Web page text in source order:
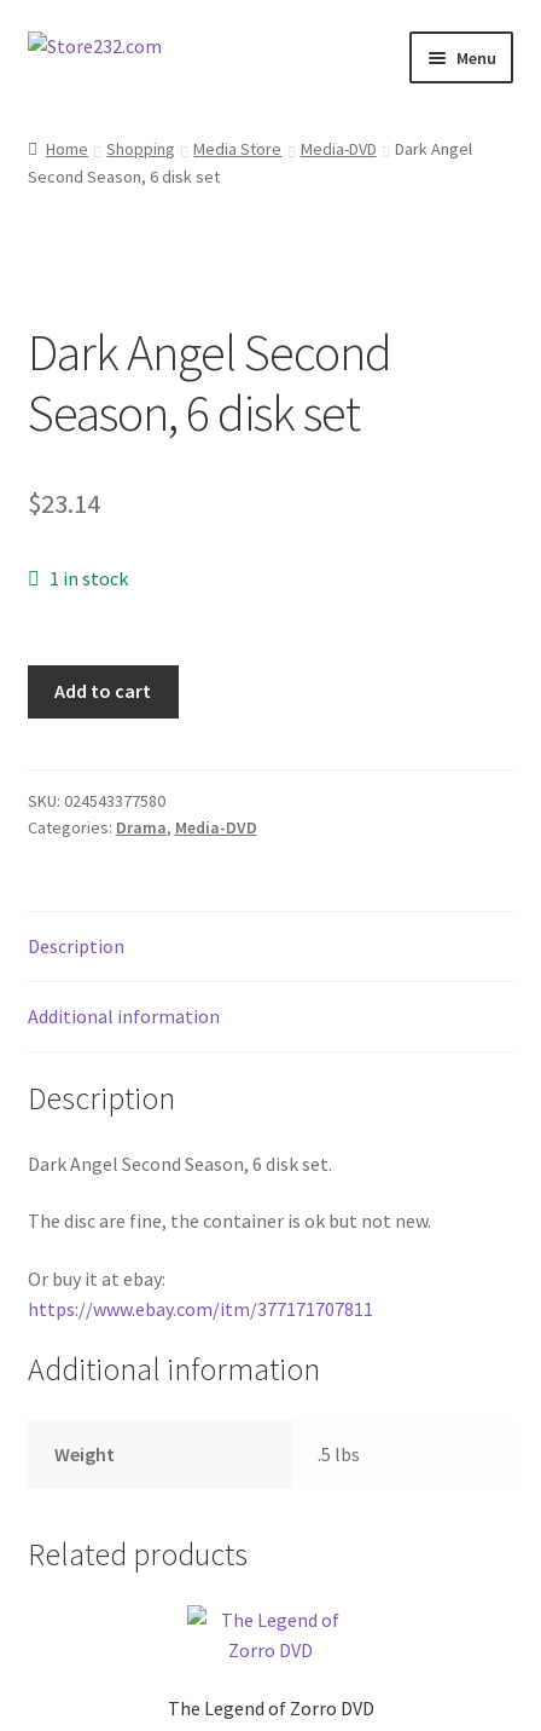
Skip
Skip
Menu
About
Contact
Contractor Search
Donation Confirmation
FAQ
Gallery
Messenger Service
My account
Services
Home Shopping Media Store Media-DVD
Dark Angel
Second Season, 6 disk set
Dark Angel Second
Season, 6 disk set
$23.14
1 in stock
6
disk
Add to cart
SKU: 024543377580
Categories: Drama, Media-DVD
Description
Additional information
Description
Dark Angel Second Season, 6 disk set.
The disc are fine, the container is ok but not new.
Or buy it at ebay:
https://www.ebay.com/itm/377171707811
Additional information
Weight .5 lbs
Related products
The Legend of Zorro DVD